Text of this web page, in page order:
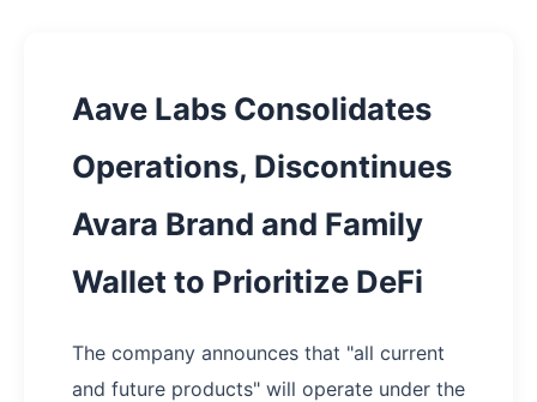
Aave Labs Consolidates
Operations, Discontinues
Avara Brand and Family
Wallet to Prioritize DeFi
The company announces that "all current
and future products" will operate under the